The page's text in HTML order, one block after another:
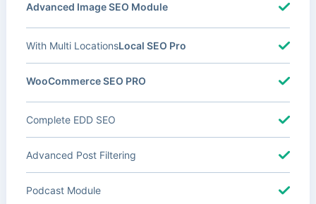
Advanced Image SEO Module
Local SEO Pro
With Multi Locations
WooCommerce SEO PRO
Complete EDD SEO
Advanced Post Filtering
Podcast Module